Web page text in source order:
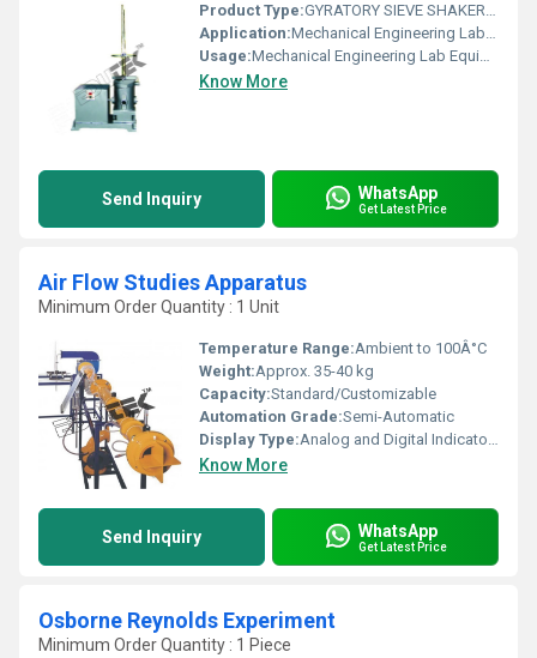
Product Type:GYRATORY SIEVE SHAKER APPARATUS
Application:Mechanical Engineering Lab Equipment
Usage:Mechanical Engineering Lab Equipment
Know More
Send Inquiry WhatsApp
Get Latest Price
Air Flow Studies Apparatus
Minimum Order Quantity : 1 Unit
Temperature Range:Ambient to 100Â°C
Weight:Approx. 35-40 kg
Capacity:Standard/Customizable
Automation Grade:Semi-Automatic
Display Type:Analog and Digital Indicators
Know More
Send Inquiry WhatsApp
Get Latest Price
Osborne Reynolds Experiment
Minimum Order Quantity : 1 Piece